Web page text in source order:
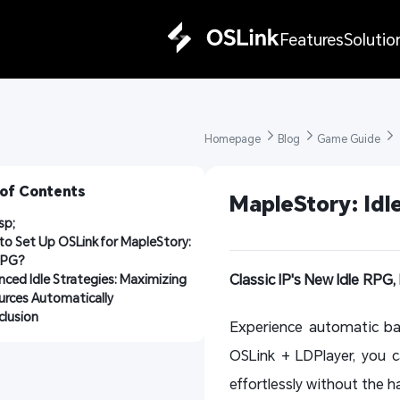
Features
Contents
Set Up OSLink for MapleStory:
Idle Strategies: Maximizing
Automatically
Homepage Blog Game Guide
MapleStory:
Classic IP's New Idle
Experience automatic
OSLink + LDPlayer,
effortlessly without the